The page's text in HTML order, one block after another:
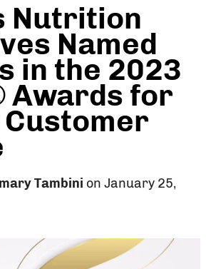
Nutrition
Named
in the 2023
Awards for
Customer
Tambini on January 25,